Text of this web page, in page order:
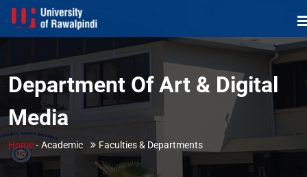
Department Of Art & Digital
Media
Home- Academic Faculties & Departments